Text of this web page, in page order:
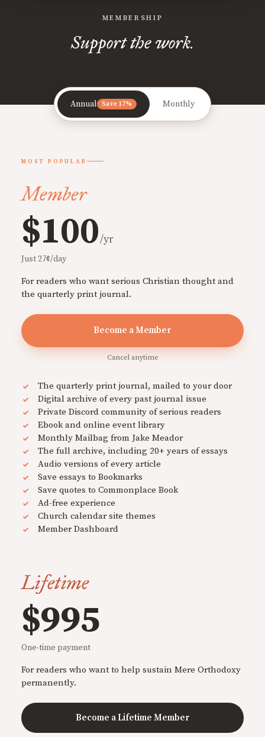
MEMBERSHIP
Support the work.
Annual Save 17% Monthly
MOST POPULAR
Member
$100/yr
Just 27¢/day
For readers who want serious Christian thought and
the quarterly print journal.
Become a Member
Cancel anytime
The quarterly print journal, mailed to your door
Digital archive of every past journal issue
Private Discord community of serious readers
Ebook and online event library
Monthly Mailbag from Jake Meador
The full archive, including 20+ years of essays
Audio versions of every article
Save essays to Bookmarks
Save quotes to Commonplace Book
Ad-free experience
Church calendar site themes
Member Dashboard
Lifetime
$995
One-time payment
For readers who want to help sustain Mere Orthodoxy
permanently.
Become a Lifetime Member